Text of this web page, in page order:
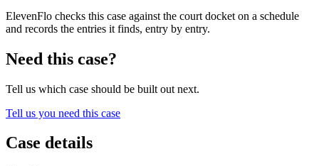
ElevenFlo checks this case against the court docket on a schedule
and records the entries it finds, entry by entry.
Need this case?
Tell us which case should be built out next.
Tell us you need this case
Case details